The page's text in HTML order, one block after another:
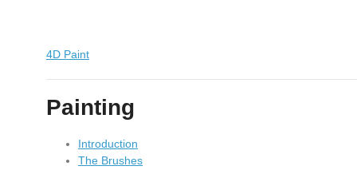
4D Paint
Painting
Introduction
The Brushes